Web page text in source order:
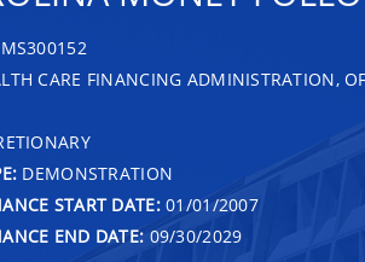
CARE FINANCING ADMINISTRATION,
DEMONSTRATION
START DATE:01/01/2007
END DATE: 09/30/2029